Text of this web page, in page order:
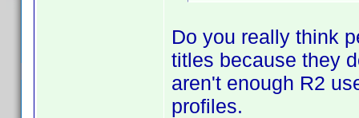
Do you really think
titles because they
aren't enough R2
profiles.